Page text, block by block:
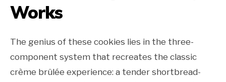
Works
The genius of these cookies lies in the three-
component system that recreates the classic
crème brûlée experience: a tender shortbread-